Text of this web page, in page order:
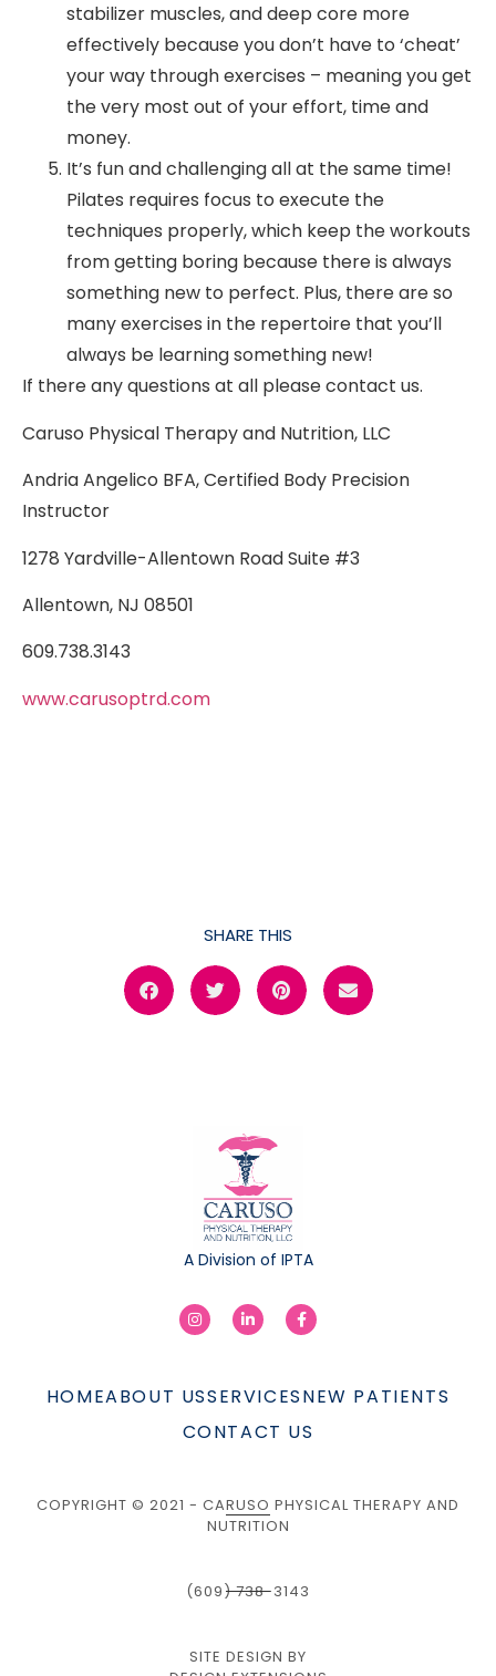
stabilizer muscles, and deep core more
effectively because you don’t have to ‘cheat’
your way through exercises – meaning you get
the very most out of your effort, time and
money.
It’s fun and challenging all at the same time!
Pilates requires focus to execute the
techniques properly, which keep the workouts
from getting boring because there is always
something new to perfect. Plus, there are so
many exercises in the repertoire that you’ll
always be learning something new!
If there any questions at all please contact us.
Caruso Physical Therapy and Nutrition, LLC
Andria Angelico BFA, Certified Body Precision
Instructor
1278 Yardville-Allentown Road Suite #3
Allentown, NJ 08501
609.738.3143
www.carusoptrd.com
SHARE THIS
A Division of IPTA
HOMEABOUT USSERVICESNEW PATIENTS
CONTACT US
COPYRIGHT © 2021 - CARUSO PHYSICAL THERAPY AND
NUTRITION
(609) 738-3143
SITE DESIGN BY